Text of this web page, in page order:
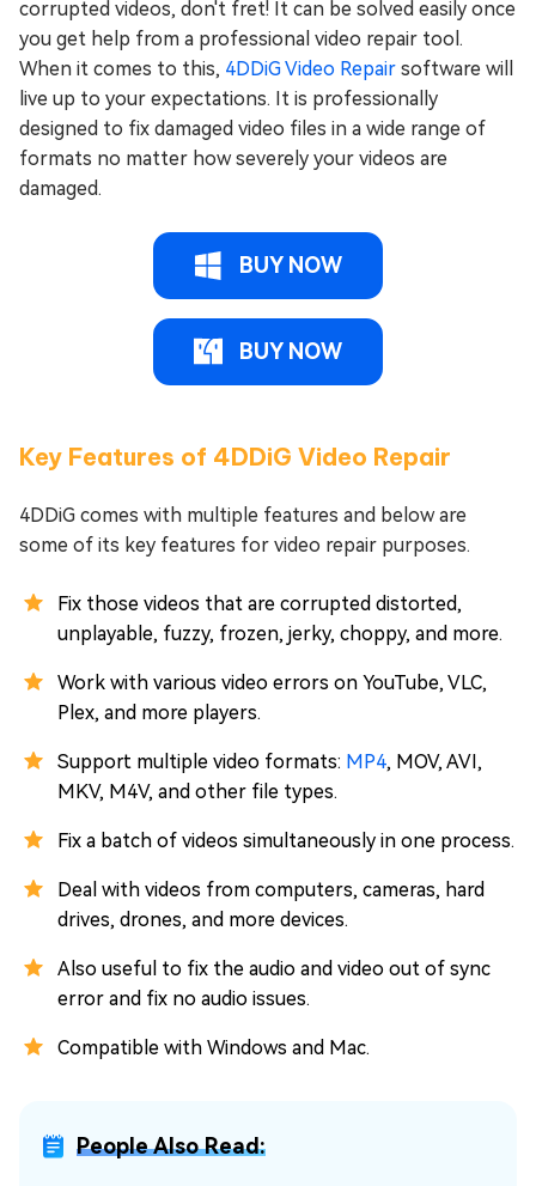
corrupted videos, don't fret! It can be solved easily once
you get help from a professional video repair tool.
When it comes to this, 4DDiG Video Repair software will
live up to your expectations. It is professionally
designed to fix damaged video files in a wide range of
formats no matter how severely your videos are
damaged.
BUY NOW
BUY NOW
Key Features of 4DDiG Video Repair
4DDiG comes with multiple features and below are
some of its key features for video repair purposes.
Fix those videos that are corrupted distorted,
unplayable, fuzzy, frozen, jerky, choppy, and more.
Work with various video errors on YouTube, VLC,
Plex, and more players.
Support multiple video formats: MP4, MOV, AVI,
MKV, M4V, and other file types.
Fix a batch of videos simultaneously in one process.
Deal with videos from computers, cameras, hard
drives, drones, and more devices.
Also useful to fix the audio and video out of sync
error and fix no audio issues.
Compatible with Windows and Mac.
People Also Read: